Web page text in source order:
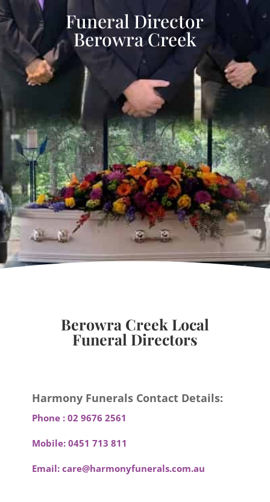
Funeral Director
Berowra Creek
Berowra Creek Local
Funeral Directors
Harmony Funerals Contact Details:
Phone : 02 9676 2561
Mobile: 0451 713 811
Email: care@harmonyfunerals.com.au